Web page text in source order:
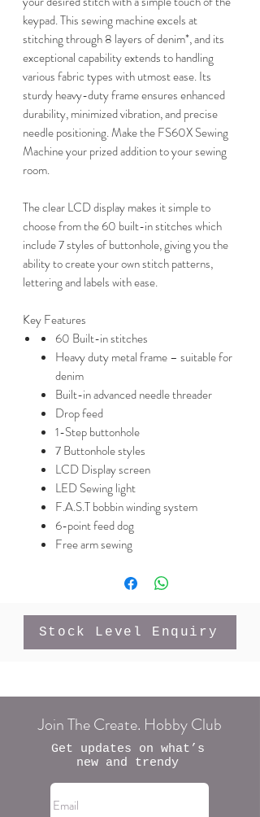
keypad. This sewing machine excels at
stitching through 8 layers of denim*, and its
exceptional capability extends to handling
various fabric types with utmost ease. Its
sturdy heavy-duty frame ensures enhanced
durability, minimized vibration, and precise
needle positioning. Make the FS60X Sewing
Machine your prized addition to your sewing
room.
The clear LCD display makes it simple to
choose from the 60 built-in stitches which
include 7 styles of buttonhole, giving you the
ability to create your own stitch patterns,
lettering and labels with ease.
Key Features
60 Built-in stitches
Heavy duty metal frame – suitable for
denim
Built-in advanced needle threader
Drop feed
1-Step buttonhole
7 Buttonhole styles
LCD Display screen
LED Sewing light
F.A.S.T bobbin winding system
6-point feed dog
Free arm sewing
Stock Level Enquiry
Join The Create. Hobby Club
Get updates on what’s
new and trendy